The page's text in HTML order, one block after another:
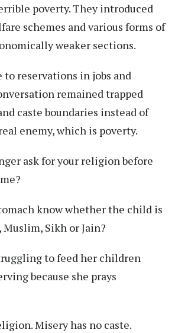
poverty. They introduced
schemes and various forms of
weaker sections.
to reservations in jobs and
remained trapped
caste boundaries instead of
enemy, which is poverty.
ask for your religion before
know whether the child is
Sikh or Jain?
to feed her children
because she prays
Misery has no caste.